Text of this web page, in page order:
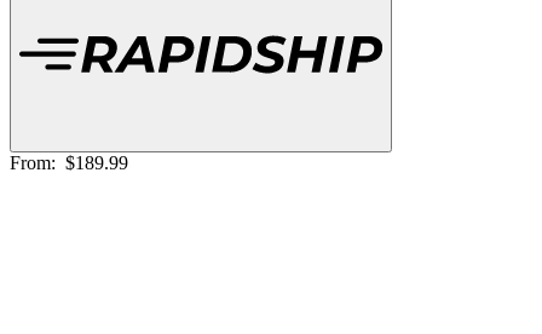
From: $189.99